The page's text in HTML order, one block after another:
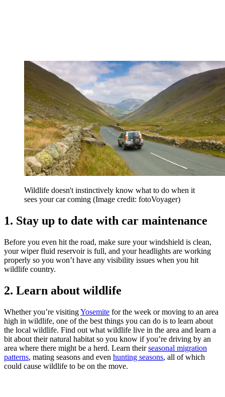
Wildlife doesn't instinctively know what to do when it
sees your car coming (Image credit: fotoVoyager)
1. Stay up to date with car maintenance
Before you even hit the road, make sure your windshield is clean,
your wiper fluid reservoir is full, and your headlights are working
properly so you won’t have any visibility issues when you hit
wildlife country.
2. Learn about wildlife
Whether you’re visitingYosemite for the week or moving to an area
high in wildlife, one of the best things you can do is to learn about
the local wildlife. Find out what wildlife live in the area and learn a
bit about their natural habitat so you know if you’re driving by an
area where there might be a herd. Learn theirseasonal migration
patterns, mating seasons and even hunting seasons, all of which
could cause wildlife to be on the move.